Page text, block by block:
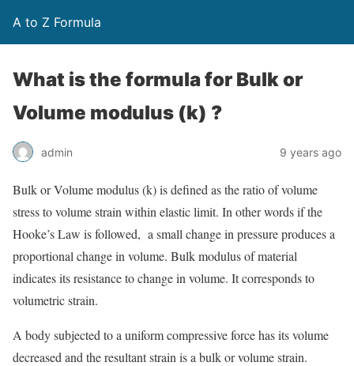
A to Z Formula
What is the formula for Bulk or
Volume modulus (k) ?
admin 9 years ago
Bulk or Volume modulus (k) is defined as the ratio of volume
stress to volume strain within elastic limit. In other words if the
Hooke’s Law is followed, a small change in pressure produces a
proportional change in volume. Bulk modulus of material
indicates its resistance to change in volume. It corresponds to
volumetric strain.
A body subjected to a uniform compressive force has its volume
decreased and the resultant strain is a bulk or volume strain.